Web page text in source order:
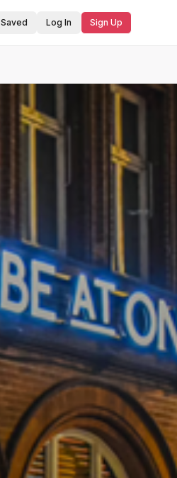
Saved Log In Sign Up